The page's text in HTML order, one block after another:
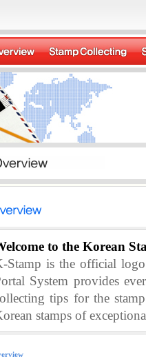
to the Korean
Stamp is the official
System provides
tips for the
stamps of